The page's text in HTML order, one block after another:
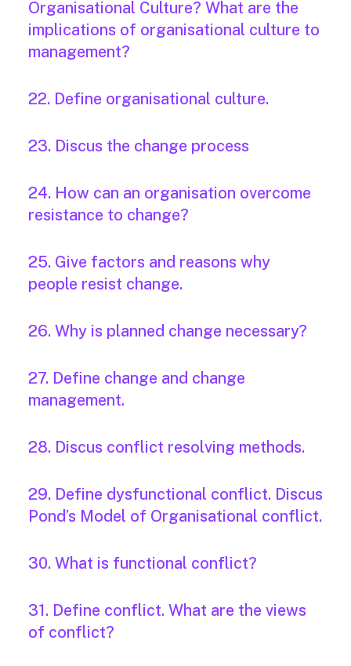
Organisational Culture? What are the
implications of organisational culture to
management?
22. Define organisational culture.
23. Discus the change process
24. How can an organisation overcome
resistance to change?
25. Give factors and reasons why
people resist change.
26. Why is planned change necessary?
27. Define change and change
management.
28. Discus conflict resolving methods.
29. Define dysfunctional conflict. Discus
Pond’s Model of Organisational conflict.
30. What is functional conflict?
31. Define conflict. What are the views
of conflict?